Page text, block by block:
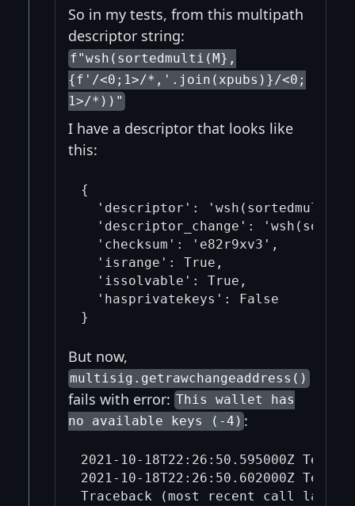
So in my tests, from this multipath
descriptor string:
f"wsh(sortedmulti(M},
{f'/<0;1>/*,'.join(xpubs)}/<0;
1>/*))"
I have a descriptor that looks like
this:
{
'descriptor':
'descriptor_change':
  'checksum': 'e82r9xv3',
  'isrange': True,
  'issolvable': True,
  'hasprivatekeys': False
But now,
multisig.getrawchangeaddress()
fails with error: This wallet has
no available keys (-4) :
2021-10-18T22:26:50.595000Z
2021-10-18T22:26:50.602000Z
Traceback (most recent call last):